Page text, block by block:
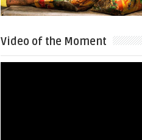
Video of the Moment